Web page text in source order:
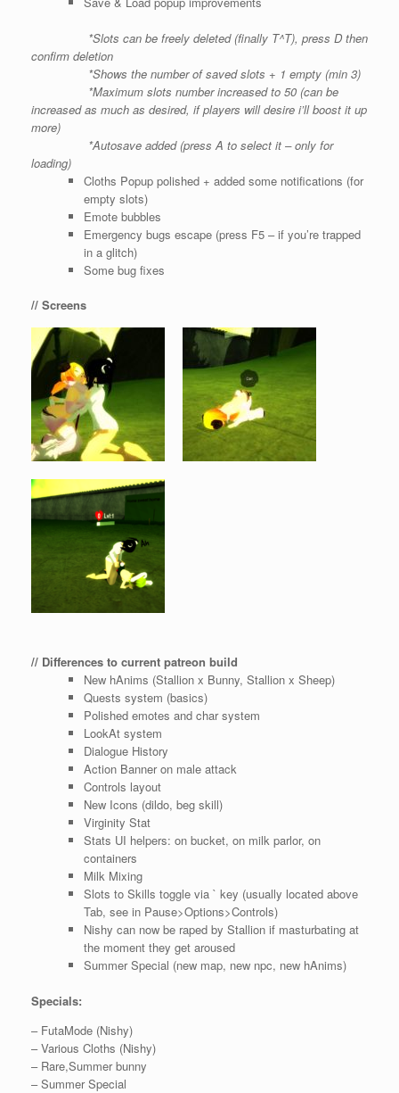
*Slots can be freely deleted (finally T^T), press D then
confirm deletion
*Shows the number of saved slots + 1 empty (min 3)
*Maximum slots number increased to 50 (can be
increased as much as desired, if players will desire i’ll boost it up
more)
*Autosave added (press A to select it – only for
loading)
Cloths Popup polished + added some notifications (for
empty slots)
Emote bubbles
Emergency bugs escape (press F5 – if you’re trapped
in a glitch)
Some bug fixes
// Screens
// Differences to current patreon build
New hAnims (Stallion x Bunny, Stallion x Sheep)
Quests system (basics)
Polished emotes and char system
LookAt system
Dialogue History
Action Banner on male attack
Controls layout
New Icons (dildo, beg skill)
Virginity Stat
Stats UI helpers: on bucket, on milk parlor, on
containers
Milk Mixing
Slots to Skills toggle via ` key (usually located above
Tab, see in Pause>Options>Controls)
Nishy can now be raped by Stallion if masturbating at
the moment they get aroused
Summer Special (new map, new npc, new hAnims)
Specials:
– FutaMode (Nishy)
– Various Cloths (Nishy)
– Rare,Summer bunny
– Summer Special